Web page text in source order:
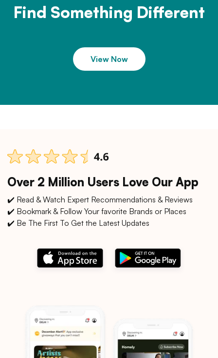
Find Something Different
View Now
Over 2 Million Users Love Our App
✔️ Read & Watch Expert Recommendations & Reviews
✔️ Bookmark & Follow Your favorite Brands or Places
✔️ Be The First To Get the Latest Updates